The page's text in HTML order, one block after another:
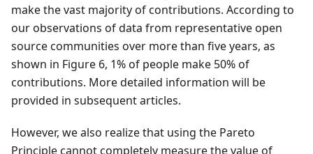
make the vast majority of contributions. According to
our observations of data from representative open
source communities over more than five years, as
shown in Figure 6, 1% of people make 50% of
contributions. More detailed information will be
provided in subsequent articles.
However, we also realize that using the Pareto
Principle cannot completely measure the value of